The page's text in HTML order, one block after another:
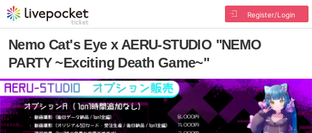
Register/Login
Nemo Cat's Eye x AERU-STUDIO "NEMO
PARTY ~Exciting Death Game~"